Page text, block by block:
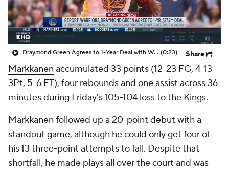
Draymond Green Agrees to 1-Year Deal with Warriors (0:23) Share
Markkanen accumulated 33 points (12-23 FG, 4-13
3Pt, 5-6 FT), four rebounds and one assist across 36
minutes during Friday's 105-104 loss to the Kings.
Markkanen followed up a 20-point debut with a
standout game, although he could only get four of
his 13 three-point attempts to fall. Despite that
shortfall, he made plays all over the court and was